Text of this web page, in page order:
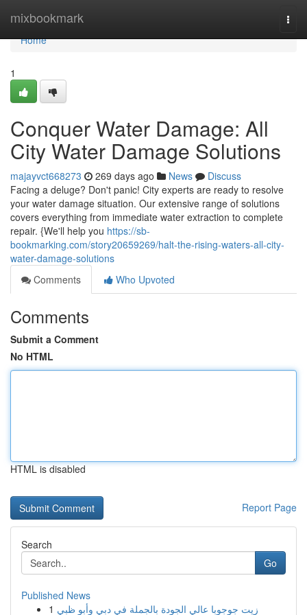
mixbookmark
Home
Home
1
Conquer Water Damage: All
City Water Damage Solutions
majayvct668273 269 days ago News
Discuss
Facing a deluge? Don't panic! City experts are ready to resolve
your water damage situation. Our extensive range of solutions
covers everything from immediate water extraction to complete
repair. {We'll help you https://sb-
bookmarking.com/story20659269/halt-the-rising-waters-all-city-
water-damage-solutions
Comments
Who Upvoted
Comments
Submit a Comment
No HTML
HTML is disabled
Report Page
Search
Go
Published News
1 زيت جوجوبا عالي الجودة بالجملة في دبي وأبو ظبي